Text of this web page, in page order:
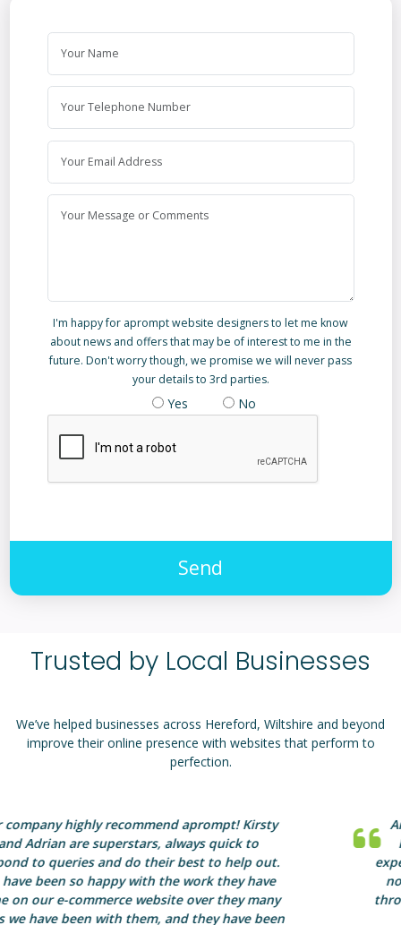
Trusted by Local Businesses
We’ve helped businesses across Hereford, Wiltshire and beyond
improve their online presence with websites that perform to
perfection.
Anyone considering a website should contact
Kirsty at aprompt in the first instance. Her
expertise, advice and professionalism is second to
none. By choosing aprompt, you will be guided
through the web design maze and will end up with
a website you can be truly proud of.
I'm happy for aprompt website designers to let me know
about news and offers that may be of interest to me in the
future. Don't worry though, we promise we will never pass
your details to 3rd parties.
Yes No
Send